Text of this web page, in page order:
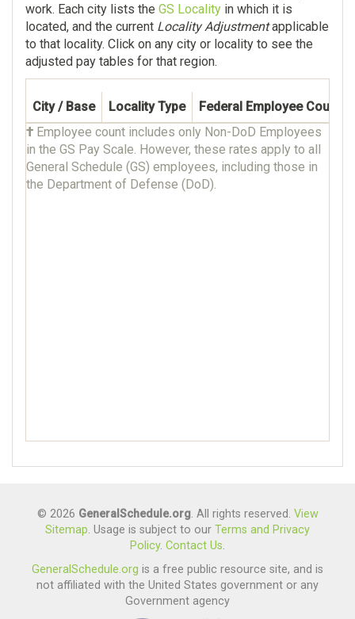
work. Each city lists the GS Locality in which it is
located, and the current Locality Adjustmentapplicable
to that locality. Click on any city or locality to see the
adjusted pay tables for that region.
City / Base Locality Type
Federal Employee Count †
† Employee count includes only Non-DoD Employees
in the GS Pay Scale. However, these rates apply to all
General Schedule (GS) employees, including those in
the Department of Defense (DoD).
© 2026 GeneralSchedule.org. All rights reserved. View
Sitemap. Usage is subject to our Terms and Privacy
Policy. Contact Us.
GeneralSchedule.org is a free public resource site, and is
not affiliated with the United States government or any
Government agency